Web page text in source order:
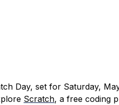
Day, set for Saturday,
Scratch, a free coding